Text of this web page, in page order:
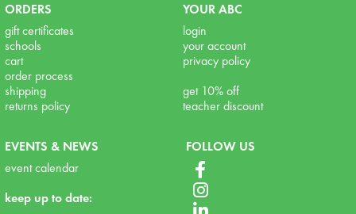
ORDERS
gift certificates
schools
cart
order process
shipping
returns policy
YOUR ABC
login
your account
privacy policy
get 10% off
teacher discount
EVENTS & NEWS
event calendar
keep up to date:
FOLLOW US